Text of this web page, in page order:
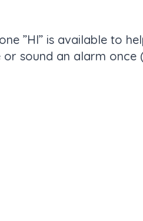
”HI” is available to
sound an alarm once